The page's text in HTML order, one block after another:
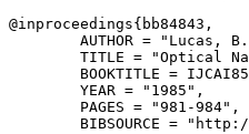
@inproceedings{ bb84843 ,
AUTHOR = "Lucas,
TITLE = "Optical
BOOKTITLE =
        YEAR = "1985",
        PAGES = "981-984",
BIBSOURCE =